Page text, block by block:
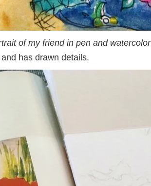
of my friend in pen and watercolor
has drawn details.